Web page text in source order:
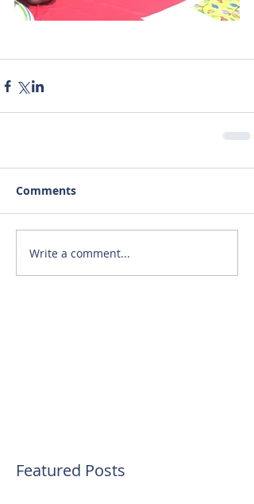
Featured Posts
Comments
Write a comment...